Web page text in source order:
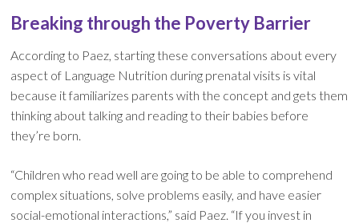
Breaking through the Poverty Barrier
According to Paez, starting these conversations about every
aspect of Language Nutrition during prenatal visits is vital
because it familiarizes parents with the concept and gets them
thinking about talking and reading to their babies before
they’re born.
“Children who read well are going to be able to comprehend
complex situations, solve problems easily, and have easier
social-emotional interactions,” said Paez. “If you invest in